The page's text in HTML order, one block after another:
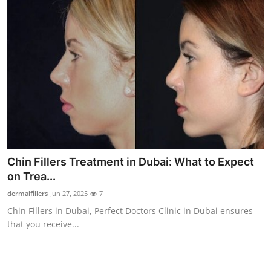
Chin Fillers Treatment in Dubai: What to Expect
on Trea...
dermalfillers Jun 27, 2025 7
Chin Fillers in Dubai, Perfect Doctors Clinic in Dubai ensures
that you receive...